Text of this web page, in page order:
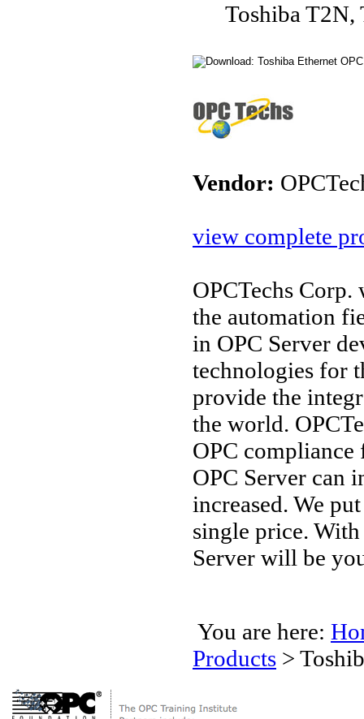
Toshiba
Vendor:
view complete
OPCTechs Corp.
the automation
in OPC Server
technologies for
provide the
the world.
OPC
OPC Server can
increased. We
single price.
Server will be
You are here:
Products >